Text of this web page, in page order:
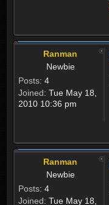
Ranman
Newbie
Posts: 4
Joined: Tue May 18,
2010 10:36 pm
Ranman
Newbie
Posts: 4
Joined: Tue May 18,